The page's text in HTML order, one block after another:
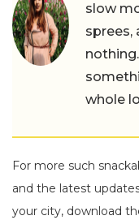
slow
sprees,
whole
For more such
and the latest
your city, download